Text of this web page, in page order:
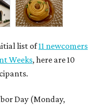
list of11 newcomers
Weeks, here are 10
Day (Monday,